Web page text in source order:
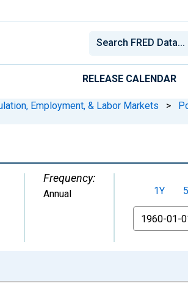
RELEASE CALENDAR
Employment, & Labor Markets >
Frequency:
Annual 1Y
From